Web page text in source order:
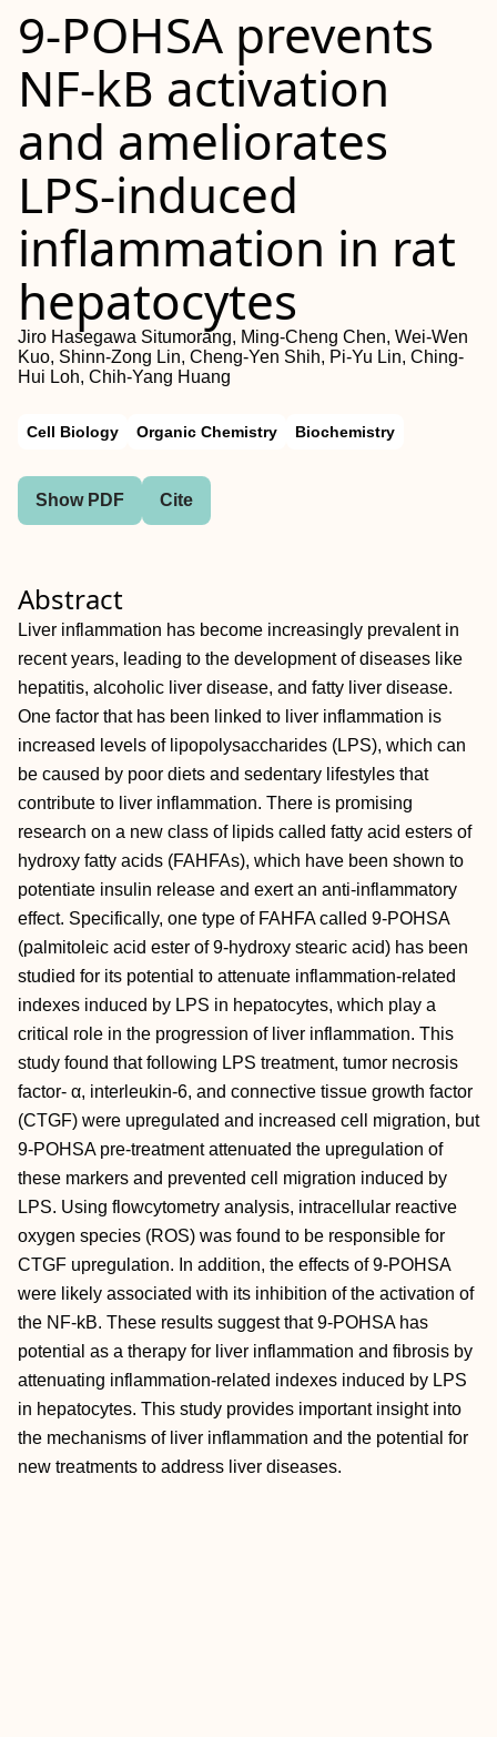
9‐POHSA prevents
NF‐kB activation
and ameliorates
LPS‐induced
inflammation in rat
hepatocytes
Jiro Hasegawa Situmorang, Ming‐Cheng Chen, Wei‐Wen
Kuo, Shinn‐Zong Lin, Cheng‐Yen Shih, Pi‐Yu Lin, Ching‐
Hui Loh, Chih‐Yang Huang
Cell Biology Organic Chemistry Biochemistry
Show PDF Cite
Abstract
Liver inflammation has become increasingly prevalent in
recent years, leading to the development of diseases like
hepatitis, alcoholic liver disease, and fatty liver disease.
One factor that has been linked to liver inflammation is
increased levels of lipopolysaccharides (LPS), which can
be caused by poor diets and sedentary lifestyles that
contribute to liver inflammation. There is promising
research on a new class of lipids called fatty acid esters of
hydroxy fatty acids (FAHFAs), which have been shown to
potentiate insulin release and exert an anti‐inflammatory
effect. Specifically, one type of FAHFA called 9‐POHSA
(palmitoleic acid ester of 9‐hydroxy stearic acid) has been
studied for its potential to attenuate inflammation‐related
indexes induced by LPS in hepatocytes, which play a
critical role in the progression of liver inflammation. This
study found that following LPS treatment, tumor necrosis
factor‐ α, interleukin‐6, and connective tissue growth factor
(CTGF) were upregulated and increased cell migration, but
9‐POHSA pre‐treatment attenuated the upregulation of
these markers and prevented cell migration induced by
LPS. Using flowcytometry analysis, intracellular reactive
oxygen species (ROS) was found to be responsible for
CTGF upregulation. In addition, the effects of 9‐POHSA
were likely associated with its inhibition of the activation of
the NF‐kB. These results suggest that 9‐POHSA has
potential as a therapy for liver inflammation and fibrosis by
attenuating inflammation‐related indexes induced by LPS
in hepatocytes. This study provides important insight into
the mechanisms of liver inflammation and the potential for
new treatments to address liver diseases.